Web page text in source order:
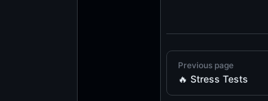
Previous page
🔥 Stress Tests